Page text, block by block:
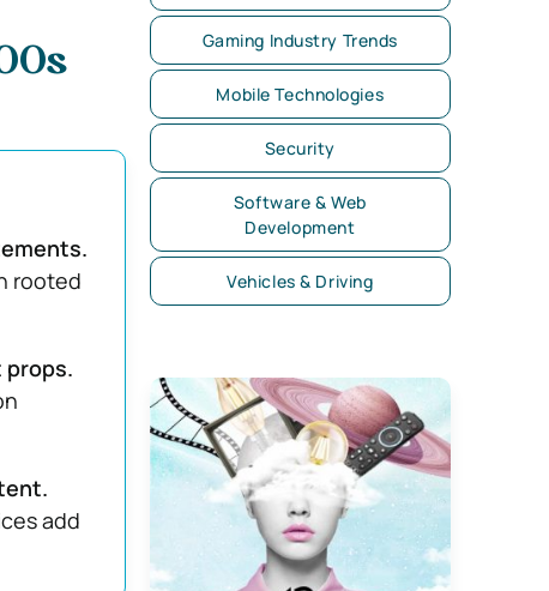
rooted
props.
add
Gaming Industry Trends
Mobile Technologies
Security
Software & Web
Development
Vehicles & Driving